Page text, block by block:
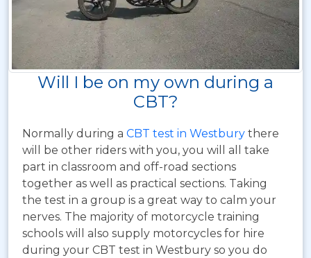
Will I be on my own during a
CBT?
Normally during a CBT test in Westbury there
will be other riders with you, you will all take
part in classroom and off-road sections
together as well as practical sections. Taking
the test in a group is a great way to calm your
nerves. The majority of motorcycle training
schools will also supply motorcycles for hire
during your CBT test in Westbury so you do